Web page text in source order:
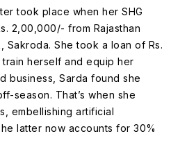
took place when her SHG
2,00,000/- from Rajasthan
Sakroda. She took a loan of Rs.
herself and equip her
business, Sarda found she
season. That’s when she
embellishing artificial
latter now accounts for 30%